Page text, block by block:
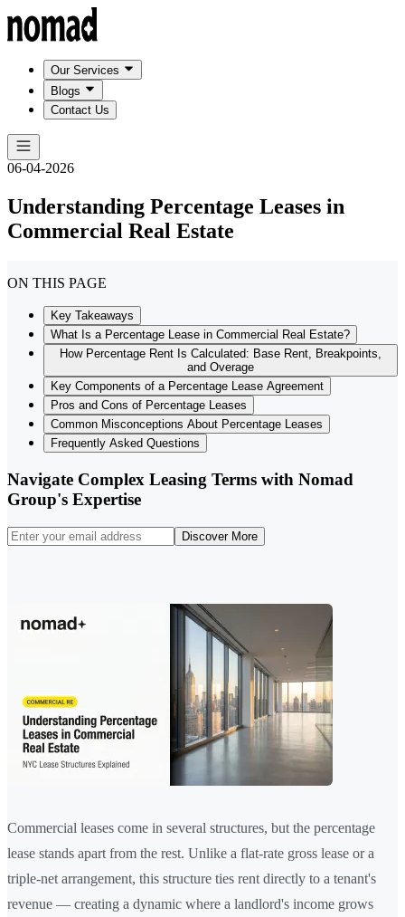
Our Services
Blogs
Contact Us
06-04-2026
Understanding Percentage Leases in
Commercial Real Estate
ON THIS PAGE
Key Takeaways
What Is a Percentage Lease in Commercial Real Estate?
How Percentage Rent Is Calculated: Base Rent, Breakpoints,
and Overage
Key Components of a Percentage Lease Agreement
Pros and Cons of Percentage Leases
Common Misconceptions About Percentage Leases
Frequently Asked Questions
Navigate Complex Leasing Terms with Nomad
Group's Expertise
Discover More
Commercial leases come in several structures, but the percentage
lease stands apart from the rest. Unlike a flat-rate gross lease or a
triple-net arrangement, this structure ties rent directly to a tenant's
revenue — creating a dynamic where a landlord's income grows